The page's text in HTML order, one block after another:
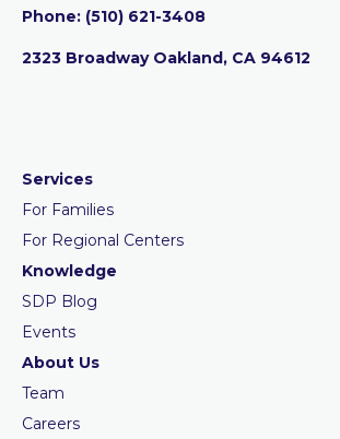
Phone: ‪(510) 621-3408
2323 Broadway Oakland, CA 94612
Services
For Families
For Regional Centers
Knowledge
SDP Blog
Events
About Us
Team
Careers